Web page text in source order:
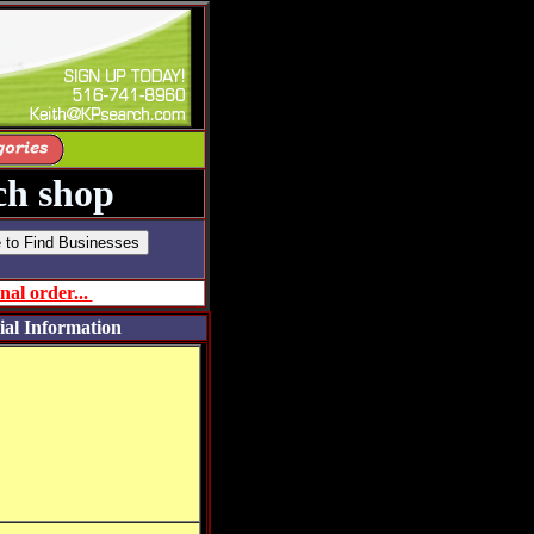
shop
order...
Information